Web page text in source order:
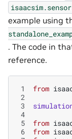
example using
. The code in
reference.
1 from
2
3
4
5
from
6
from